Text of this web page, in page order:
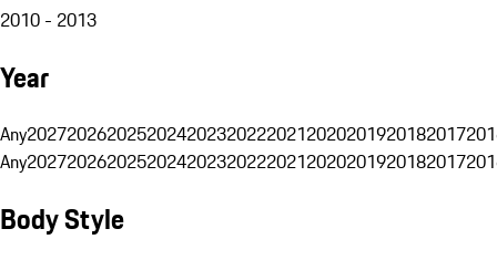
2010 - 2013
Year
Any20272026202520242023202220212020201920182017
Any20272026202520242023202220212020201920182017
Body Style